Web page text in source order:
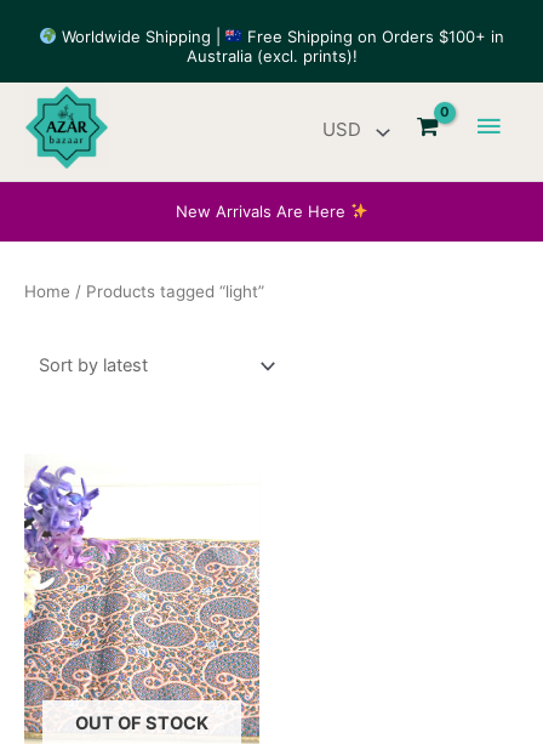
Worldwide Shipping |
Free Shipping on Orders $100+ in
Australia (excl. prints)!
Main
New Arrivals Are Here
Home / Products tagged “light”
OUT OF STOCK